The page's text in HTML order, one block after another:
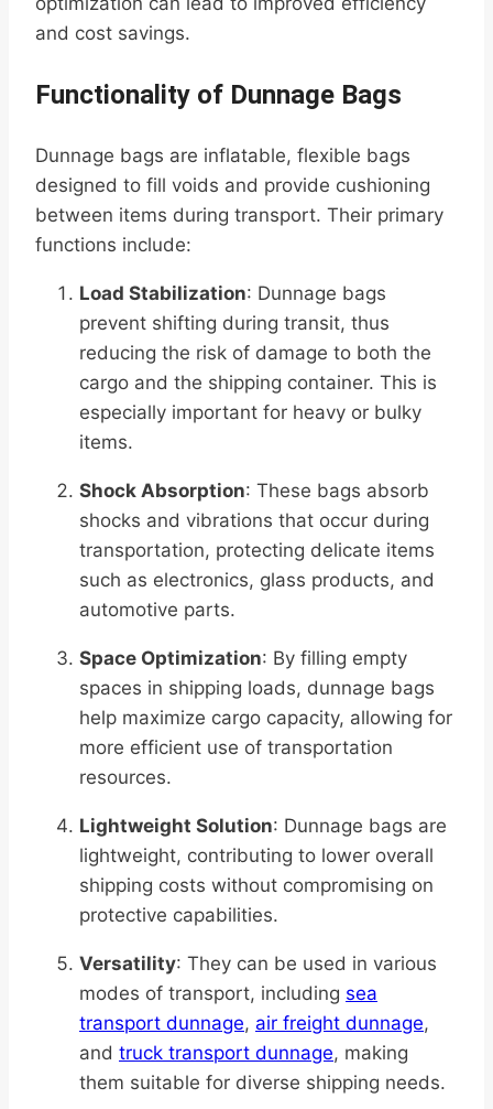
and cost savings.
Functionality of Dunnage Bags
Dunnage bags are inflatable, flexible bags
designed to fill voids and provide cushioning
between items during transport. Their primary
functions include:
Load Stabilization: Dunnage bags
prevent shifting during transit, thus
reducing the risk of damage to both the
cargo and the shipping container. This is
especially important for heavy or bulky
items.
Shock Absorption: These bags absorb
shocks and vibrations that occur during
transportation, protecting delicate items
such as electronics, glass products, and
automotive parts.
Space Optimization: By filling empty
spaces in shipping loads, dunnage bags
help maximize cargo capacity, allowing for
more efficient use of transportation
resources.
Lightweight Solution: Dunnage bags are
lightweight, contributing to lower overall
shipping costs without compromising on
protective capabilities.
Versatility: They can be used in various
modes of transport, including sea
transport dunnage, air freight dunnage,
and truck transport dunnage, making
them suitable for diverse shipping needs.